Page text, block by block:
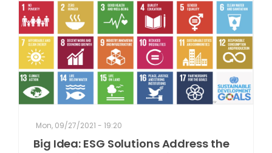
Mon, 09/27/2021 - 19:20
Big Idea: ESG Solutions Address the